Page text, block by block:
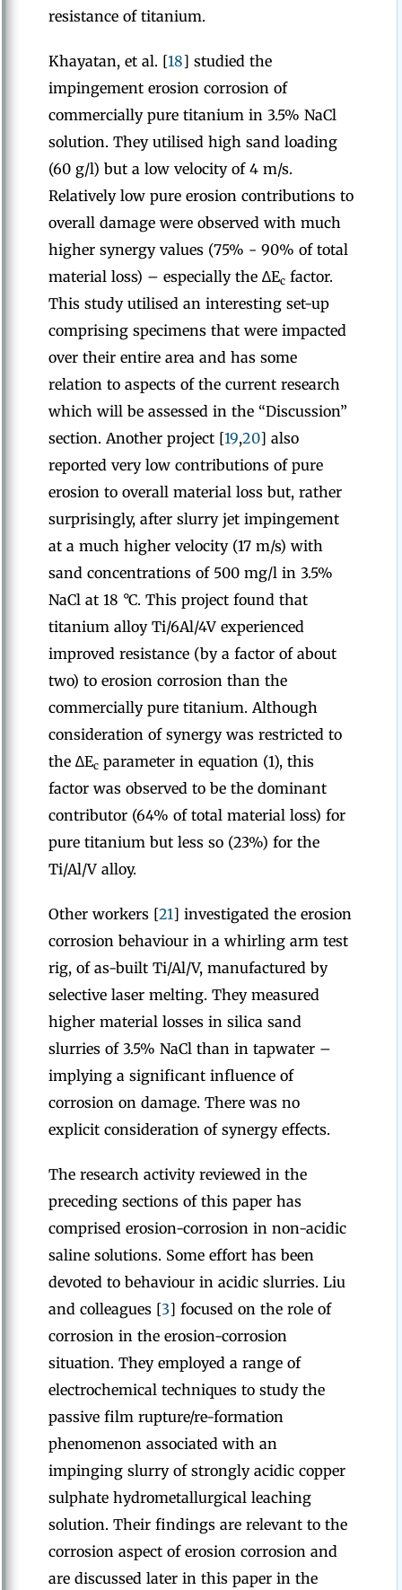
resistance of titanium.
Khayatan, et al. [18] studied the
impingement erosion corrosion of
commercially pure titanium in 3.5% NaCl
solution. They utilised high sand loading
(60 g/l) but a low velocity of 4 m/s.
Relatively low pure erosion contributions to
overall damage were observed with much
higher synergy values (75% - 90% of total
material loss) – especially the ∆Ec factor.
This study utilised an interesting set-up
comprising specimens that were impacted
over their entire area and has some
relation to aspects of the current research
which will be assessed in the “Discussion”
section. Another project [19,20] also
reported very low contributions of pure
erosion to overall material loss but, rather
surprisingly, after slurry jet impingement
at a much higher velocity (17 m/s) with
sand concentrations of 500 mg/l in 3.5%
NaCl at 18 °C. This project found that
titanium alloy Ti/6Al/4V experienced
improved resistance (by a factor of about
two) to erosion corrosion than the
commercially pure titanium. Although
consideration of synergy was restricted to
the ∆Ec parameter in equation (1), this
factor was observed to be the dominant
contributor (64% of total material loss) for
pure titanium but less so (23%) for the
Ti/Al/V alloy.
Other workers [21] investigated the erosion
corrosion behaviour in a whirling arm test
rig, of as-built Ti/Al/V, manufactured by
selective laser melting. They measured
higher material losses in silica sand
slurries of 3.5% NaCl than in tapwater –
implying a significant influence of
corrosion on damage. There was no
explicit consideration of synergy effects.
The research activity reviewed in the
preceding sections of this paper has
comprised erosion-corrosion in non-acidic
saline solutions. Some effort has been
devoted to behaviour in acidic slurries. Liu
and colleagues [3] focused on the role of
corrosion in the erosion-corrosion
situation. They employed a range of
electrochemical techniques to study the
passive film rupture/re-formation
phenomenon associated with an
impinging slurry of strongly acidic copper
sulphate hydrometallurgical leaching
solution. Their findings are relevant to the
corrosion aspect of erosion corrosion and
are discussed later in this paper in the